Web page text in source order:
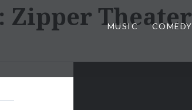
MUSIC COMEDY
Zipper Theater